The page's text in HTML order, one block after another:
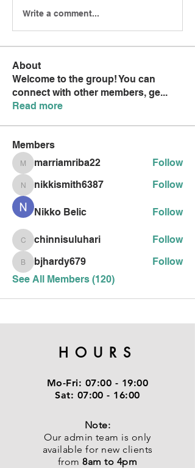
Write a comment...
About
Welcome to the group! You can
connect with other members, ge...
Read more
Members
marriamriba22
marriamriba22 Follow
nikkismith6387
nikkismith6387 Follow
Nikko Belic Follow
chinnisuluhari
chinnisuluhari Follow
bjhardy679
bjhardy679
Follow
See All Members (120)
HOURS
Mo-Fri: 07:00 - 19:00
Sat: 07:00 - 16:00
Note:
Our admin team is only
available for new clients
from 8am to 4pm